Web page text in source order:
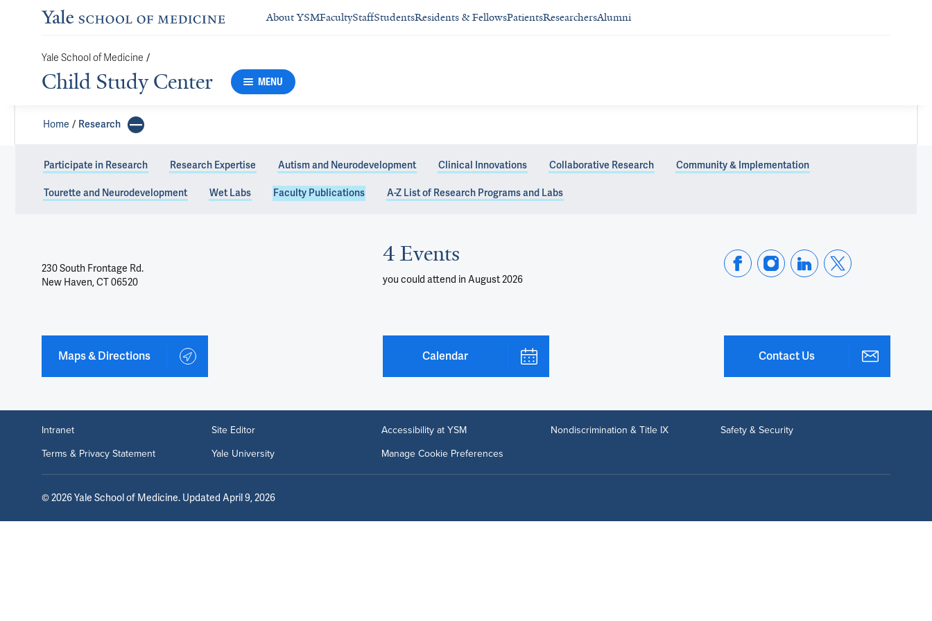
About YSMFacultyStaffStudentsResidents & FellowsPatientsResearchersAlumni
Yale School of Medicine /
Child Study Center MENU
Home Research
Participate in Research Research Expertise Autism and Neurodevelopment Clinical Innovations Collaborative Research Community & Implementation
Tourette and Neurodevelopment Wet Labs Faculty Publications A-Z List of Research Programs and Labs
230 South Frontage Rd.
New Haven, CT 06520
Maps & Directions
4 Events
you could attend in August 2026
Calendar Contact Us
Intranet Site Editor Accessibility at YSM Nondiscrimination & Title IX
Safety & Security
Terms & Privacy Statement
Yale University Manage Cookie Preferences
© 2026Yale School of Medicine. Updated April 9, 2026